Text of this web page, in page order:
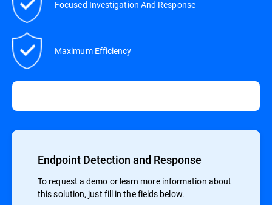
Focused Investigation And Response
Maximum Efficiency
Endpoint Detection and Response
To request a demo or learn more information about
this solution, just fill in the fields below.